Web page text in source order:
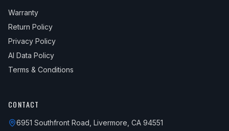
Warranty
Return Policy
Privacy Policy
AI Data Policy
Terms & Conditions
CONTACT
6951 Southfront Road, Livermore, CA 94551